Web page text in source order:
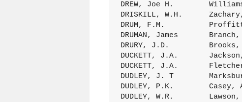
DREW, Joe H.
DRISKILL, W.H.
DRUM, F.M.
DRUMAN, James
DRURY, J.D.
DUCKETT, J.A.
DUCKETT, J.A.
DUDLEY, J. T
DUDLEY, P.K.        Casey,
DUDLEY, W.R.